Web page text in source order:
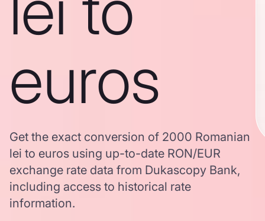
euros
Get the exact conversion of 2000 Romanian
lei to euros using up-to-date RON/EUR
exchange rate data from Dukascopy Bank,
including access to historical rate
information.